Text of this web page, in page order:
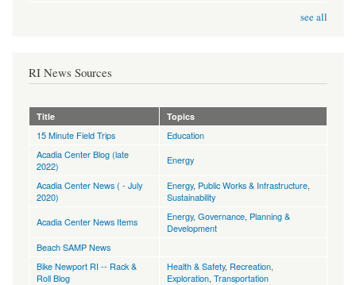
see all
RI News Sources
Title Topics
15 Minute Field Trips
Education
Acadia Center Blog (late
2022)
Energy
Acadia Center News ( - July
2020)
Energy, Public Works & Infrastructure
Sustainability
Acadia Center News Items
Energy, Governance Planning &
Development
Beach SAMP News
Bike Newport RI -- Rack &
Roll Blog
Health & Safety, Recreation,
Exploration Transportation